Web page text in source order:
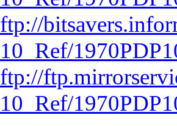
ftp://
10_Ref/
ftp://
10_Ref/